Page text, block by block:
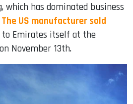
which has dominated business
The US manufacturer sold
Emirates itself at the
November 13th.